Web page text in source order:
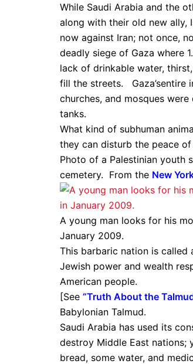
While Saudi Arabia and the
along with their old new ally,
now against Iran; not once,
deadly siege of Gaza where
lack of drinkable water,
fill the streets. Gaza’sentire
churches, and mosques
tanks.
What kind of subhuman
they can disturb the peace
Photo of a Palestinian youth
cemetery. From the New
A young man looks for his
January 2009.
This barbaric nation is
Jewish power and wealth
American people.
[See “Truth About the
Babylonian Talmud.
Saudi Arabia has used its
destroy Middle East nations;
bread, some water, and